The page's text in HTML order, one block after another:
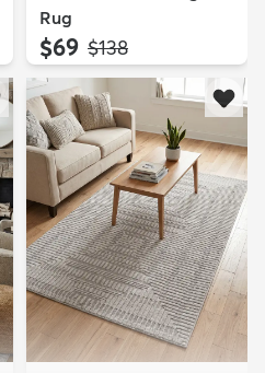
Rug
$69 MSRP:
$138